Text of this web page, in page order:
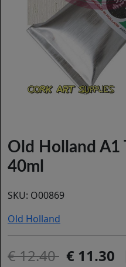
Old Holland
40ml
SKU: O00869
Old Holland
12.40 11.30